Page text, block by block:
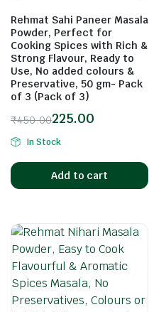
Rehmat Sahi Paneer Masala
Powder, Perfect for
Cooking Spices with Rich &
Strong Flavour, Ready to
Use, No added colours &
Preservative, 50 gm- Pack
of 3 (Pack of 3)
₹450.00225.00
In Stock
Add to cart